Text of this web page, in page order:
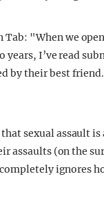
Tab: "When we
years, I’ve read
by their best
sexual assault
assaults (on the
ignores